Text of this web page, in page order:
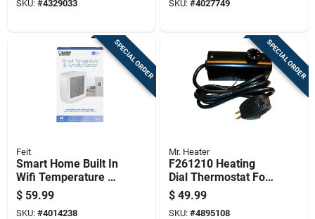
Heating And Cooling
SKU: #4329033
Thermostat
SKU: #4027749
SPECIAL ORDER
Feit
Smart Home Built In
Wifi Temperature &
Humidity Sensor -
Model Temp/wifi
$ 59.99
SKU: #4014238
SPECIAL ORDER
Mr. Heater
F261210 Heating
Dial Thermostat For
Portable Kerosene
Heaters
$ 49.99
SKU: #4895108